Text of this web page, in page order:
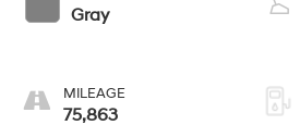
Gray
MILEAGE
75,863